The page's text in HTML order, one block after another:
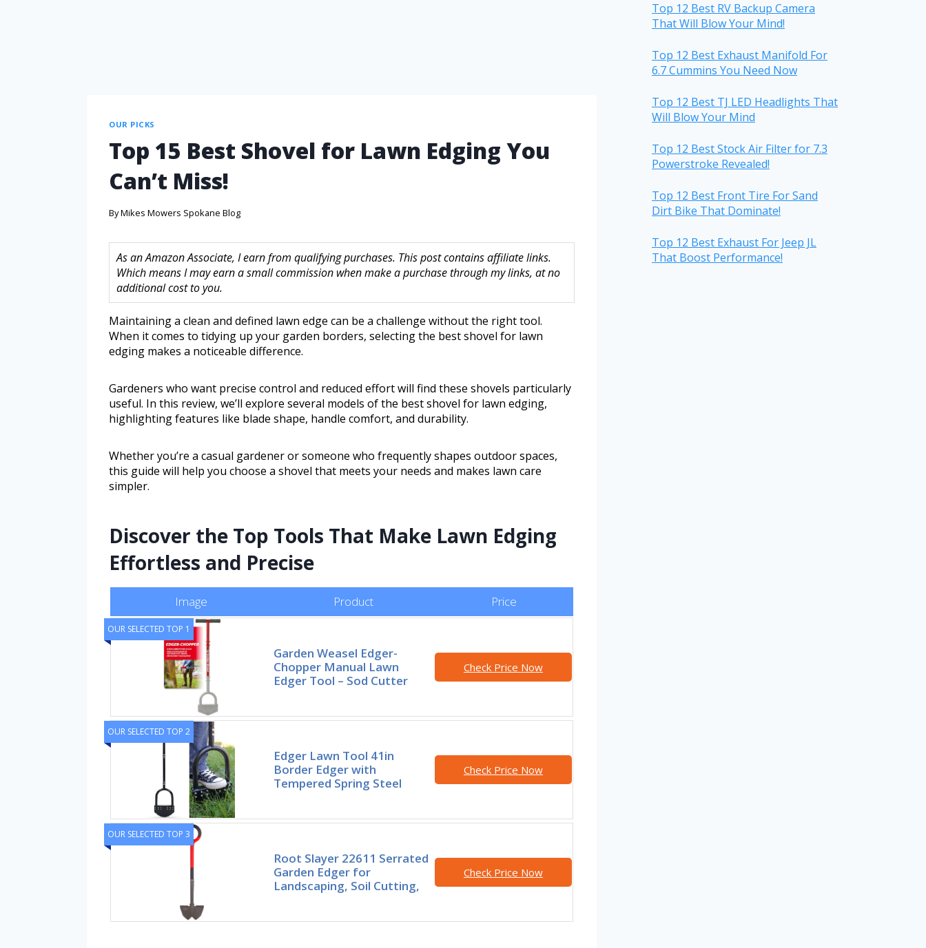
OUR PICKS
Top 15 Best Shovel for Lawn Edging You
Can’t Miss!
ByMikes Mowers Spokane Blog
As an Amazon Associate, I earn from qualifying purchases. This post contains affiliate links.
Which means I may earn a small commission when make a purchase through my links, at no
additional cost to you.
Maintaining a clean and defined lawn edge can be a challenge without the right tool.
When it comes to tidying up your garden borders, selecting the best shovel for lawn
edging makes a noticeable difference.
Gardeners who want precise control and reduced effort will find these shovels particularly
useful. In this review, we’ll explore several models of the best shovel for lawn edging,
highlighting features like blade shape, handle comfort, and durability.
Whether you’re a casual gardener or someone who frequently shapes outdoor spaces,
this guide will help you choose a shovel that meets your needs and makes lawn care
simpler.
Discover the Top Tools That Make Lawn Edging
Effortless and Precise
Image Product Price
OUR SELECTED TOP 1
Garden Weasel Edger-
Chopper Manual Lawn
Edger Tool – Sod Cutter
Check Price Now
OUR SELECTED TOP 2
Edger Lawn Tool 41in
Border Edger with
Tempered Spring Steel
Check Price Now
OUR SELECTED TOP 3
Root Slayer 22611 Serrated
Garden Edger for
Landscaping, Soil Cutting,
Check Price Now
Top 12 Best RV Backup Camera
That Will Blow Your Mind!
Top 12 Best Exhaust Manifold For
6.7 Cummins You Need Now
Top 12 Best TJ LED Headlights That
Will Blow Your Mind
Top 12 Best Stock Air Filter for 7.3
Powerstroke Revealed!
Top 12 Best Front Tire For Sand
Dirt Bike That Dominate!
Top 12 Best Exhaust For Jeep JL
That Boost Performance!